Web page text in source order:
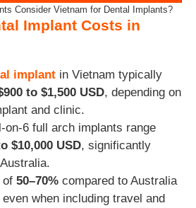
Consider Vietnam for Dental Implants?
Implant Costs in
implant in Vietnam typically
to $1,500 USD, depending on
and clinic.
on-6 full arch implants range
$10,000 USD, significantly
of 50–70% compared to Australia
when including travel and